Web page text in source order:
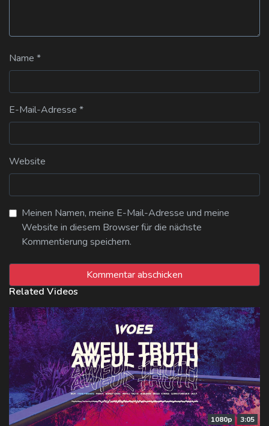
Name *
E-Mail-Adresse *
Website
Meinen Namen, meine E-Mail-Adresse und meine
Website in diesem Browser für die nächste
Kommentierung speichern.
Related Videos
1080p 3:05